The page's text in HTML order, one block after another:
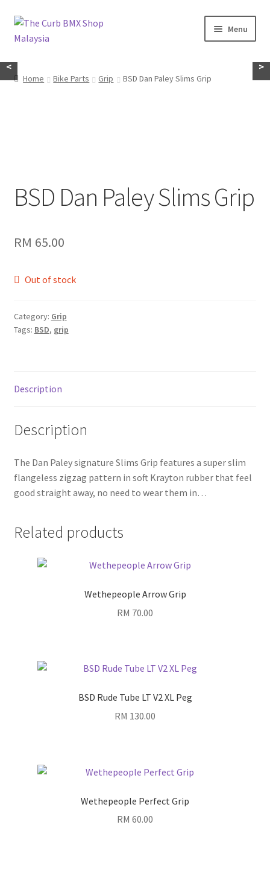
Skip
to
Skip
to
Menu
Home
Bike Parts
Expand
child
< >
Home Bike Parts Grip BSD Dan Paley Slims Grip
BSD Dan Paley Slims Grip
RM 65.00
Out of stock
Category: Grip
Tags: BSD, grip
Description
Description
The Dan Paley signature Slims Grip features a super slim
flangeless zigzag pattern in soft Krayton rubber that feel
good straight away, no need to wear them in…
Related products
Wethepeople Arrow Grip
RM 70.00
BSD Rude Tube LT V2 XL Peg
RM 130.00
Wethepeople Perfect Grip
RM 60.00